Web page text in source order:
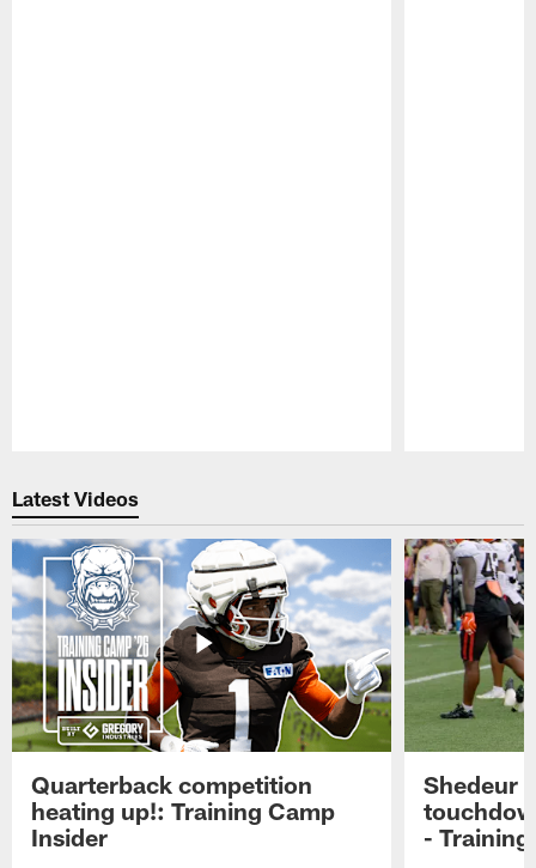
Latest Videos
Quarterback competition
heating up!: Training Camp
Insider
Shedeur
-